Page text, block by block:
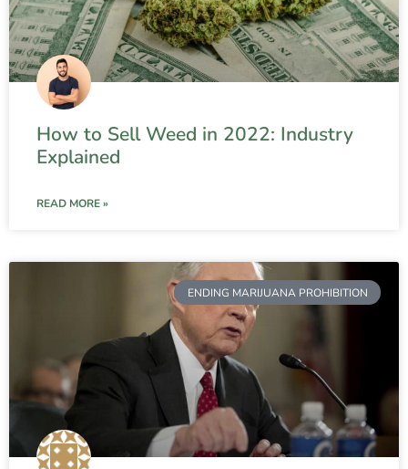
How to Sell Weed in 2022: Industry
Explained
READ MORE »
ENDING MARIJUANA PROHIBITION